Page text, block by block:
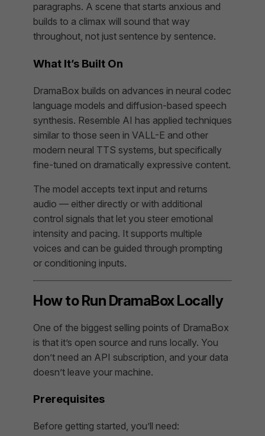
paragraphs. A scene that starts anxious and
builds to a climax will sound that way
throughout, not just sentence by sentence.
What It’s Built On
DramaBox builds on advances in neural codec
language models and diffusion-based speech
synthesis. Resemble AI has applied techniques
similar to those seen in VALL-E and other
modern neural TTS systems, but specifically
fine-tuned on dramatically expressive content.
The model accepts text input and returns
audio — either directly or with additional
control signals that let you steer emotional
intensity and pacing. It supports multiple
voices and can be guided through prompting
or conditioning inputs.
How to Run DramaBox Locally
One of the biggest selling points of DramaBox
is that it’s open source and runs locally. You
don’t need an API subscription, and your data
doesn’t leave your machine.
Prerequisites
Before getting started, you’ll need: